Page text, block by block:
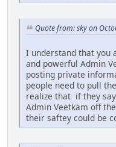
Quote from: sky on
I understand that you
and powerful Admin
posting private
people need to pull
realize that if they
Admin Veetkam off
their saftey could be